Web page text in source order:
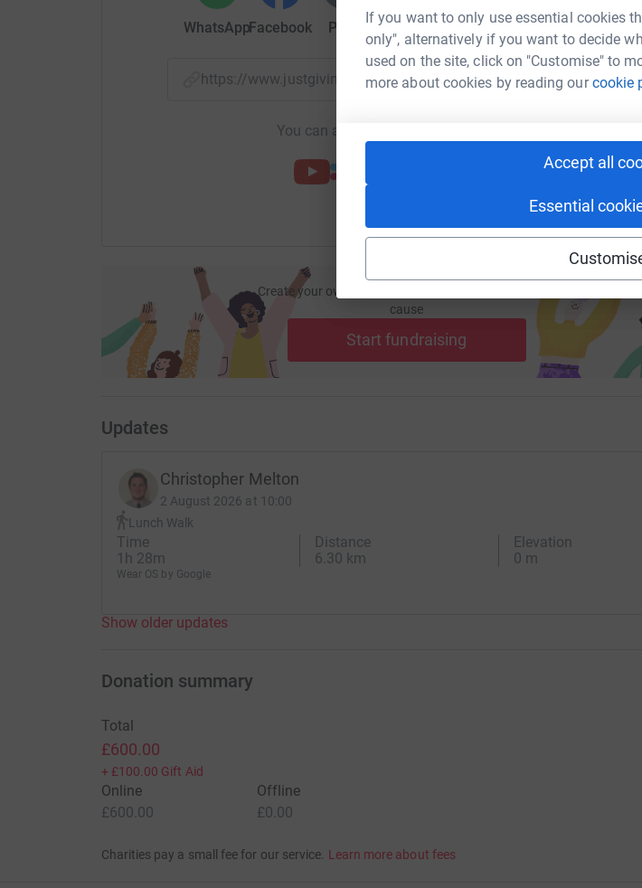
If you want to only use essential cookies
only", alternatively if you want to decide
used on the site, click on "Customise" to
more about cookies by reading ourcookie
Accept all
Essential
WhatsAppFacebook Print Messenger LinkedIn X Email
https://www.justgiving.com/fundraising/chris- Copy link
You can also help by sharing this link on:
Create your own fundraising page and help support a
cause
Start fundraising
Updates
Christopher Melton
2 August 2026 at 10:00
Lunch Walk
Time
1h 28m
Distance
6.30 km
Elevation
0 m
Wear OS by Google
Show older updates
Donation summary
Total
£600.00
+ £100.00 Gift Aid
Online
£600.00
Offline
£0.00
Charities pay a small fee for our service. Learn more about fees